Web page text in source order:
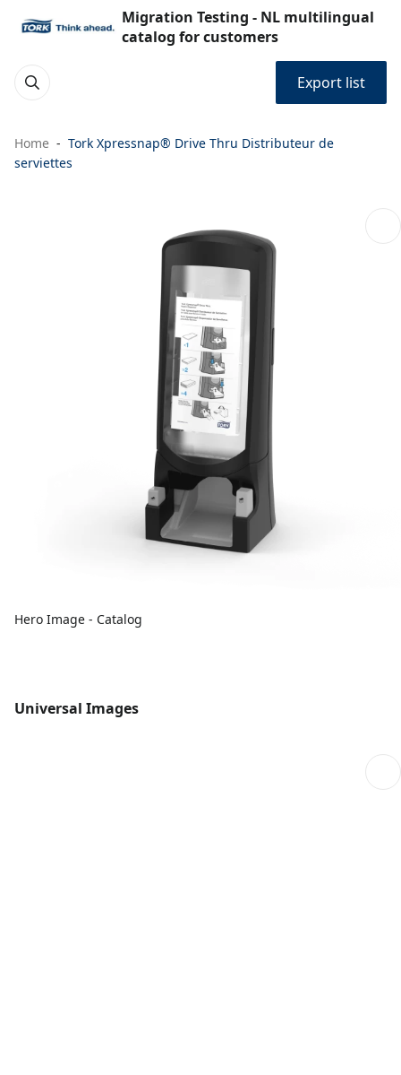
Migration Testing - NL multilingual
catalog for customers
Export list
Home
Tork Xpressnap® Drive Thru Distributeur de
serviettes
Hero Image - Catalog
Universal Images